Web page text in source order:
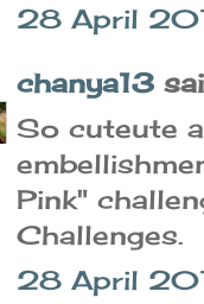
28 April
chanya13
So cuteute
Pink"
Challenges.
28 April